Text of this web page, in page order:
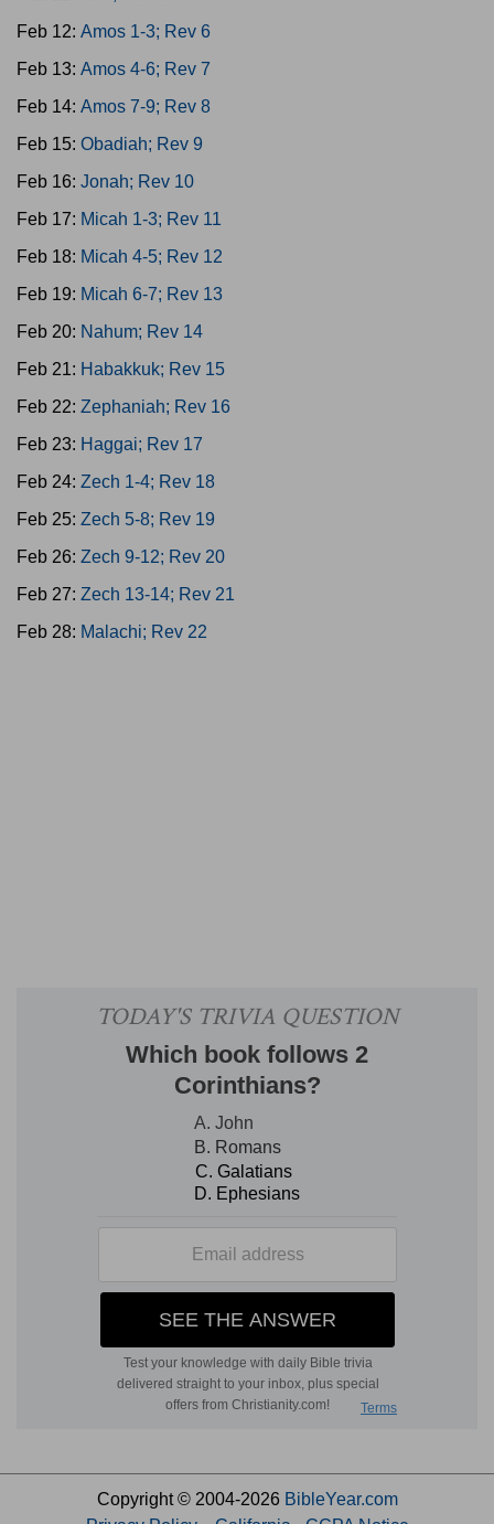
Feb 12: Amos 1-3; Rev 6
Feb 13: Amos 4-6; Rev 7
Feb 14: Amos 7-9; Rev 8
Feb 15: Obadiah; Rev 9
Feb 16: Jonah; Rev 10
Feb 17: Micah 1-3; Rev 11
Feb 18: Micah 4-5; Rev 12
Feb 19: Micah 6-7; Rev 13
Feb 20: Nahum; Rev 14
Feb 21: Habakkuk; Rev 15
Feb 22: Zephaniah; Rev 16
Feb 23: Haggai; Rev 17
Feb 24: Zech 1-4; Rev 18
Feb 25: Zech 5-8; Rev 19
Feb 26: Zech 9-12; Rev 20
Feb 27: Zech 13-14; Rev 21
Feb 28: Malachi; Rev 22
Copyright © 2004-2026 BibleYear.com